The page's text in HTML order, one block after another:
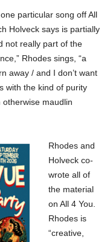
particular song off All
Holveck says is partially
not really part of the
Rhodes sings, “a
away / and I don’t want
with the kind of purity
maudlin
Rhodes and
Holveck co-
wrote all of
the material
on All 4 You.
Rhodes is
“creative,